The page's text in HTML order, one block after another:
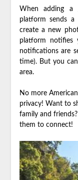
When adding a
platform sends
create a new
platform notifies
notifications are
time). But you
area.
No more
privacy! Want to
family and
them to connect!